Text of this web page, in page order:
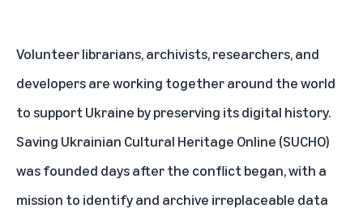
Volunteer librarians, archivists, researchers, and
developers are working together around the world
to support Ukraine by preserving its digital history.
Saving Ukrainian Cultural Heritage Online (SUCHO)
was founded days after the conflict began, with a
mission to identify and archive irreplaceable data